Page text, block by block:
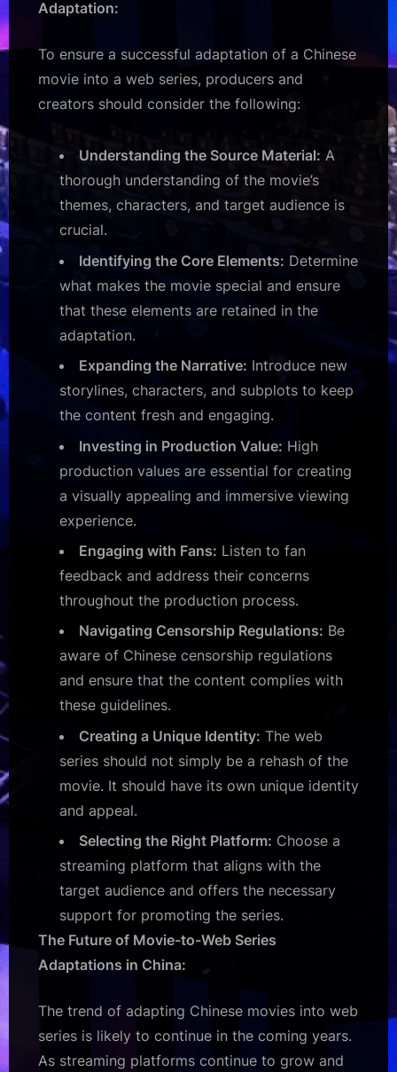
Adaptation:
To ensure a successful adaptation of a Chinese
movie into a web series, producers and
creators should consider the following:
Understanding the Source Material: A
thorough understanding of the movie’s
themes, characters, and target audience is
crucial.
Identifying the Core Elements: Determine
what makes the movie special and ensure
that these elements are retained in the
adaptation.
Expanding the Narrative: Introduce new
storylines, characters, and subplots to keep
the content fresh and engaging.
Investing in Production Value: High
production values are essential for creating
a visually appealing and immersive viewing
experience.
Engaging with Fans: Listen to fan
feedback and address their concerns
throughout the production process.
Navigating Censorship Regulations: Be
aware of Chinese censorship regulations
and ensure that the content complies with
these guidelines.
Creating a Unique Identity: The web
series should not simply be a rehash of the
movie. It should have its own unique identity
and appeal.
Selecting the Right Platform: Choose a
streaming platform that aligns with the
target audience and offers the necessary
support for promoting the series.
The Future of Movie-to-Web Series
Adaptations in China:
The trend of adapting Chinese movies into web
series is likely to continue in the coming years.
As streaming platforms continue to grow and